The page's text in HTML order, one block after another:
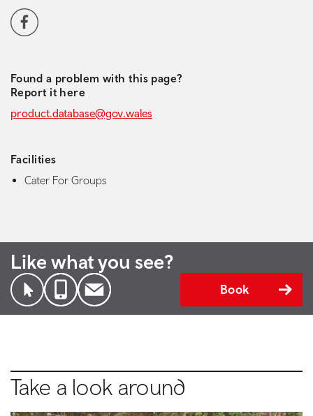
Social media navigation
Facebook
Found a problem with this page?
Report it here
product.database@gov.wales
Facilities
Cater For Groups
Like what you see?
Book
Take a look around